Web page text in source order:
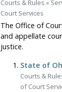
Courts & Rules »
Court Services
The Office of
and appellate
justice.
State of
Courts &
of Court